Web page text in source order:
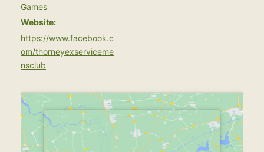
Games
Website:
https://www.facebook.c
om/thorneyexserviceme
nsclub